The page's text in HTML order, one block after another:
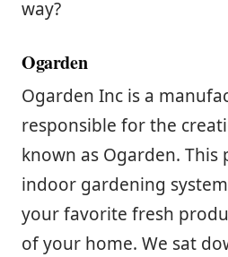
way?
Ogarden
Ogarden Inc is a
responsible for the
known as Ogarden. This
indoor gardening
your favorite fresh
of your home. We sat